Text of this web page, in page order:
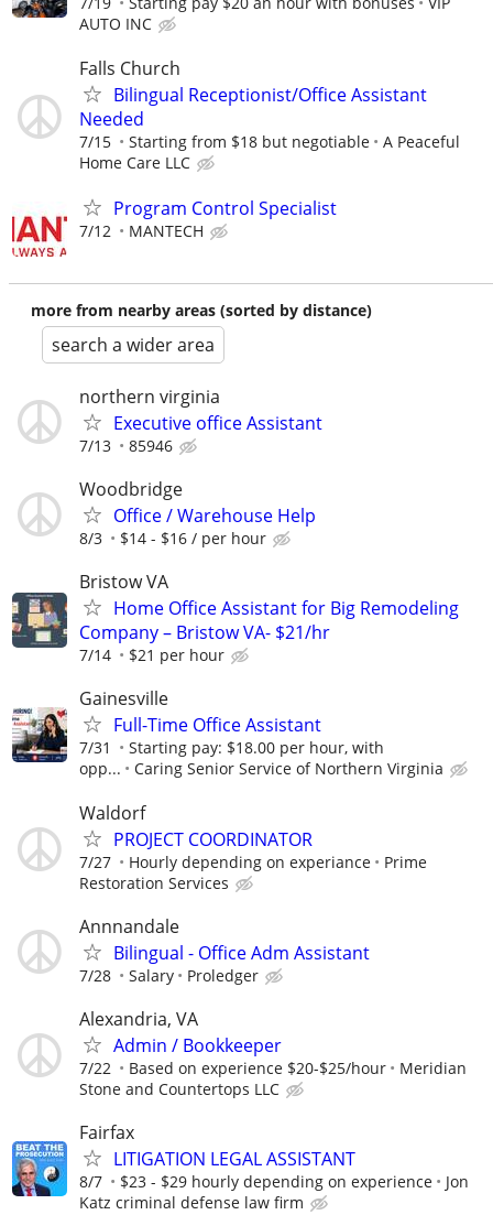
AUTO INC
Falls Church
Bilingual Receptionist/Office Assistant
Needed
7/15 Starting from $18 but negotiable
A Peaceful
Home Care LLC
Program Control Specialist
7/12 MANTECH
more from nearby areas (sorted by distance)
search a wider area
northern virginia
Executive office Assistant
7/13 85946
Woodbridge
Office / Warehouse Help
8/3 $14 - $16 / per hour
Bristow VA
Home Office Assistant for Big Remodeling
Company – Bristow VA- $21/hr
7/14 $21 per hour
Gainesville
Full-Time Office Assistant
7/31
Starting pay: $18.00 per hour, with
opp...
Caring Senior Service of Northern Virginia
Waldorf
PROJECT COORDINATOR
7/27 Hourly depending on experiance
Prime
Restoration Services
Annnandale
Bilingual - Office Adm Assistant
7/28 Salary Proledger
Alexandria, VA
Admin / Bookkeeper
7/22 Based on experience $20-$25/hour
Meridian
Stone and Countertops LLC
Fairfax
LITIGATION LEGAL ASSISTANT
8/7 $23 - $29 hourly depending on experience
Jon
Katz criminal defense law firm